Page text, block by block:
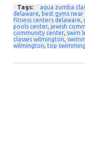
Tags:
aqua zumba
delaware, best gyms near
fitness centers delaware,
pools center, jewish
community center, swim
classes wilmington,
wilmington, top